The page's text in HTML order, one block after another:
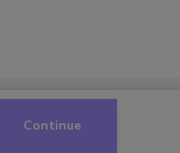
Continue
Continue